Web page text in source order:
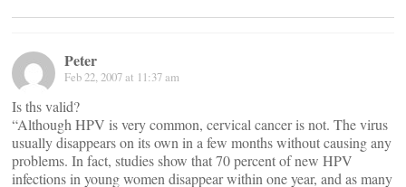
Peter
Feb 22, 2007 at 11:37 am
Is ths valid?
“Although HPV is very common, cervical cancer is not. The virus
usually disappears on its own in a few months without causing any
problems. In fact, studies show that 70 percent of new HPV
infections in young women disappear within one year, and as many